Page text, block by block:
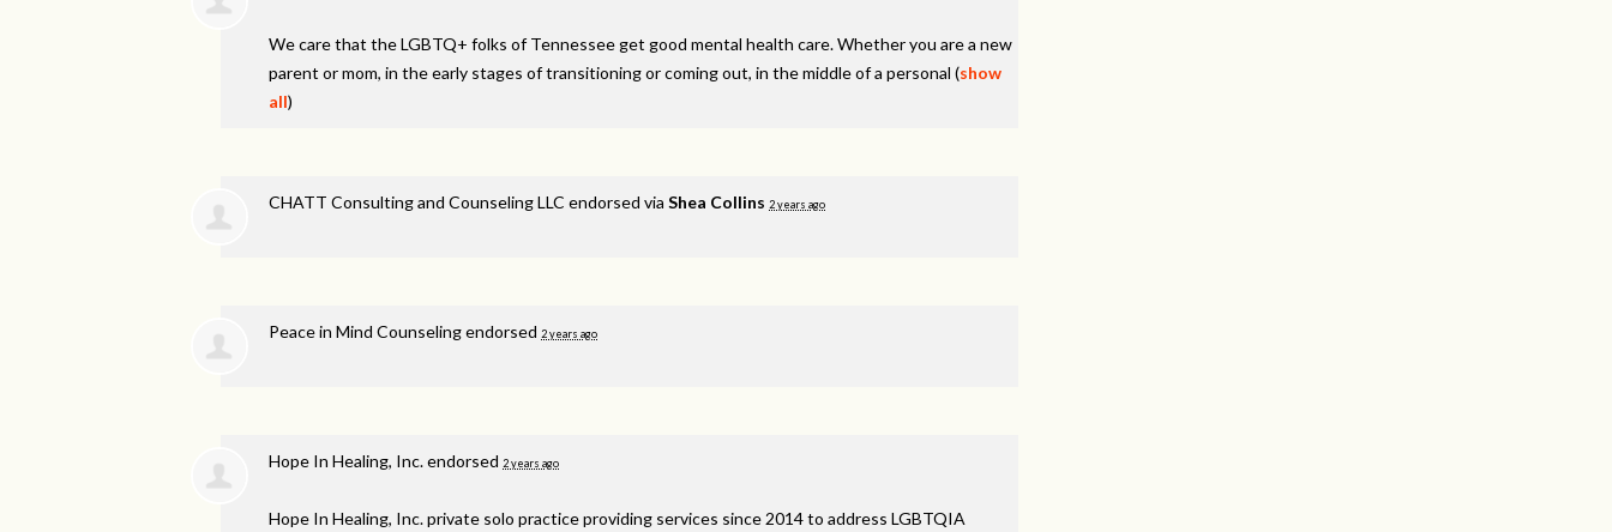
We care that the LGBTQ+ folks of Tennessee get good mental health care. Whether you are a new
parent or mom, in the early stages of transitioning or coming out, in the middle of a personal (show
all)
CHATT Consulting and Counseling LLC endorsed via Shea Collins 2 years ago
Peace in Mind Counseling endorsed 2 years ago
Hope In Healing, Inc. endorsed 2 years ago
Hope In Healing, Inc. private solo practice providing services since 2014 to address LGBTQIA